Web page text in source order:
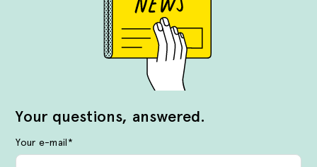
Your questions, answered.
Your e-mail*